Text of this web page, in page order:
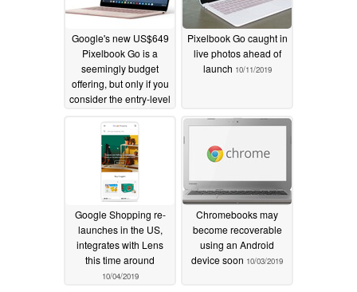
Google's new US$649
Pixelbook Go is a
seemingly budget
offering, but only if you
consider the entry-level
Pixelbook Go caught in
live photos ahead of
launch 10/11/2019
Google Shopping re-
launches in the US,
integrates with Lens
this time around
10/04/2019
Chromebooks may
become recoverable
using an Android
device soon 10/03/2019